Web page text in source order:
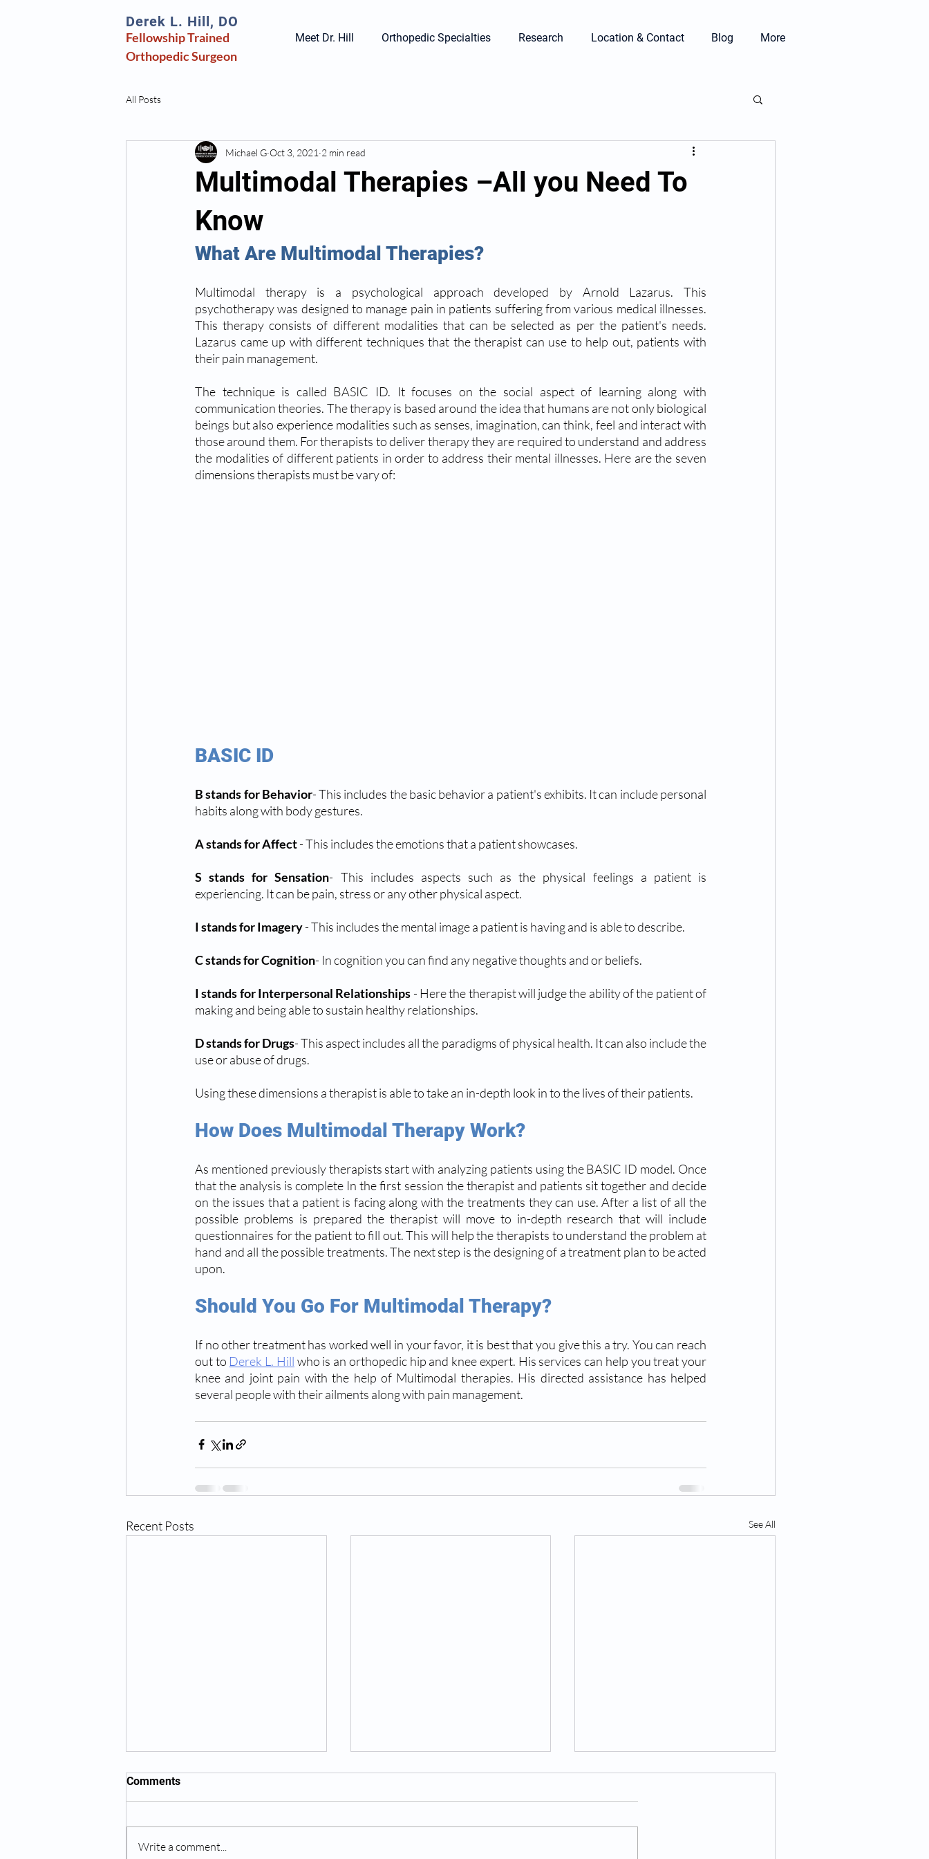
Derek L. Hill, DO
OrthopedicSurgeon
Fellowship Trained Meet Dr. Hill Orthopedic Specialties Research Location & Contact Blog More
All Posts
Multimodal Therapies –All you Need To
Know
Michael G Oct 3, 2021 2 min read
What Are Multimodal Therapies?
Multimodal therapy is a psychological approach developed by Arnold Lazarus. This
psychotherapy was designed to manage pain in patients suffering from various medical illnesses.
This therapy consists of different modalities that can be selected as per the patient's needs.
Lazarus came up with different techniques that the therapist can use to help out, patients with
their pain management.
The technique is called BASIC ID. It focuses on the social aspect of learning along with
communication theories. The therapy is based around the idea that humans are not only biological
beings but also experience modalities such as senses, imagination, can think, feel and interact with
those around them. For therapists to deliver therapy they are required to understand and address
the modalities of different patients in order to address their mental illnesses. Here are the seven
dimensions therapists must be vary of:
BASIC ID
B stands for Behavior- This includes the basic behavior a patient's exhibits. It can include personal
habits along with body gestures.
A stands for Affect - This includes the emotions that a patient showcases.
S stands for Sensation- This includes aspects such as the physical feelings a patient is
experiencing. It can be pain, stress or any other physical aspect.
I stands for Imagery - This includes the mental image a patient is having and is able to describe.
C stands for Cognition- In cognition you can find any negative thoughts and or beliefs.
I stands for Interpersonal Relationships - Here the therapist will judge the ability of the patient of
making and being able to sustain healthy relationships.
D stands for Drugs- This aspect includes all the paradigms of physical health. It can also include the
use or abuse of drugs.
Using these dimensions a therapist is able to take an in-depth look in to the lives of their patients.
How Does Multimodal Therapy Work?
As mentioned previously therapists start with analyzing patients using the BASIC ID model. Once
that the analysis is complete In the first session the therapist and patients sit together and decide
on the issues that a patient is facing along with the treatments they can use. After a list of all the
possible problems is prepared the therapist will move to in-depth research that will include
questionnaires for the patient to fill out. This will help the therapists to understand the problem at
hand and all the possible treatments. The next step is the designing of a treatment plan to be acted
upon.
Should You Go For Multimodal Therapy?
If no other treatment has worked well in your favor, it is best that you give this a try. You can reach
out to Derek L. Hill who is an orthopedic hip and knee expert. His services can help you treat your
knee and joint pain with the help of Multimodal therapies. His directed assistance has helped
several people with their ailments along with pain management.
Recent Posts See All
Comments
Write a comment...